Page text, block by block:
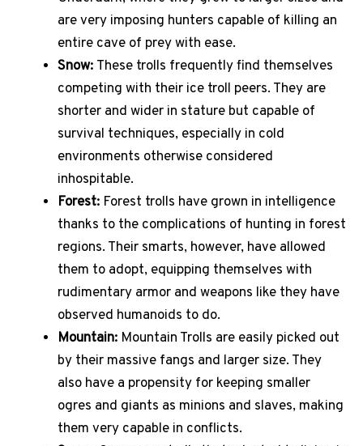
are very imposing hunters capable of killing an
entire cave of prey with ease.
Snow: These trolls frequently find themselves
competing with their ice troll peers. They are
shorter and wider in stature but capable of
survival techniques, especially in cold
environments otherwise considered
inhospitable.
Forest: Forest trolls have grown in intelligence
thanks to the complications of hunting in forest
regions. Their smarts, however, have allowed
them to adopt, equipping themselves with
rudimentary armor and weapons like they have
observed humanoids to do.
Mountain: Mountain Trolls are easily picked out
by their massive fangs and larger size. They
also have a propensity for keeping smaller
ogres and giants as minions and slaves, making
them very capable in conflicts.